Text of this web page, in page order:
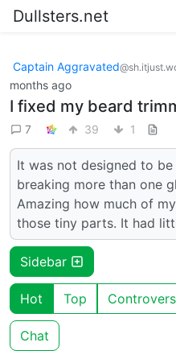
Dullsters.net
Captain Aggravated
months ago
I fixed my beard
7 39 1
It was not designed to
breaking more than one
Amazing how much of
those tiny parts. It had
Sidebar
Hot Top
Chat